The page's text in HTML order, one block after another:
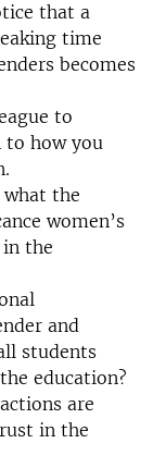
that a
time
becomes
to
to how you
the
women’s
in the
and
students
education?
are
in the